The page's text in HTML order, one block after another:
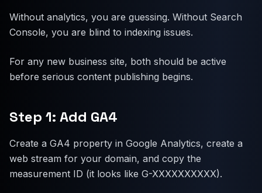
Without analytics, you are guessing. Without Search
Console, you are blind to indexing issues.
For any new business site, both should be active
before serious content publishing begins.
Step 1: Add GA4
Create a GA4 property in Google Analytics, create a
web stream for your domain, and copy the
measurement ID (it looks like G-XXXXXXXXXX).